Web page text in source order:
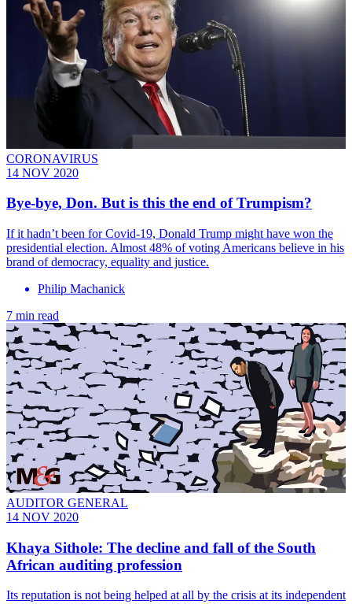
CORONAVIRUS
14 NOV 2020
Bye-bye, Don. But is this the end of Trumpism?
If it hadn’t been for Covid-19, Donald Trump might have won the
presidential election. Almost 48% of voting Americans believe in his
brand of democracy, equality and justice.
Philip Machanick
7 min read
AUDITOR GENERAL
14 NOV 2020
Khaya Sithole: The decline and fall of the South
African auditing profession
Its reputation is not being helped at all by the crisis at its independent